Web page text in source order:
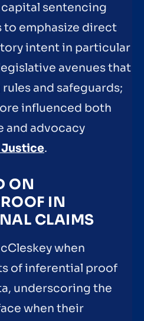
sentencing
emphasize direct
intent in particular
avenues that
and safeguards;
influenced both
advocacy
.
ON
IN
CLAIMS
when
of inferential proof
underscoring the
when their